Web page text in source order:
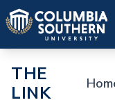
THE
LINK